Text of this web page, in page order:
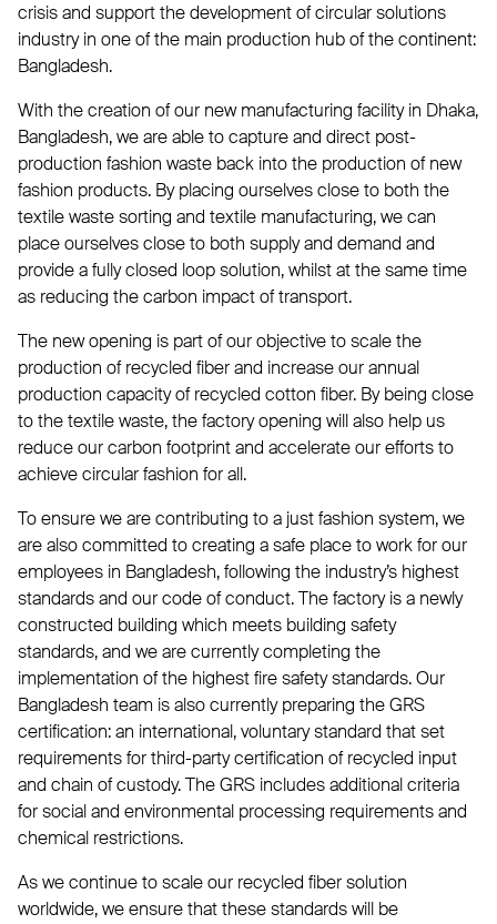
crisis and support the development of circular solutions
industry in one of the main production hub of the continent:
Bangladesh.
With the creation of our new manufacturing facility in Dhaka,
Bangladesh, we are able to capture and direct post-
production fashion waste back into the production of new
fashion products. By placing ourselves close to both the
textile waste sorting and textile manufacturing, we can
place ourselves close to both supply and demand and
provide a fully closed loop solution, whilst at the same time
as reducing the carbon impact of transport.
The new opening is part of our objective to scale the
production of recycled fiber and increase our annual
production capacity of recycled cotton fiber. By being close
to the textile waste, the factory opening will also help us
reduce our carbon footprint and accelerate our efforts to
achieve circular fashion for all.
To ensure we are contributing to a just fashion system, we
are also committed to creating a safe place to work for our
employees in Bangladesh, following the industry’s highest
standards and our code of conduct. The factory is a newly
constructed building which meets building safety
standards, and we are currently completing the
implementation of the highest fire safety standards. Our
Bangladesh team is also currently preparing the GRS
certification: an international, voluntary standard that set
requirements for third-party certification of recycled input
and chain of custody. The GRS includes additional criteria
for social and environmental processing requirements and
chemical restrictions.
As we continue to scale our recycled fiber solution
worldwide, we ensure that these standards will be